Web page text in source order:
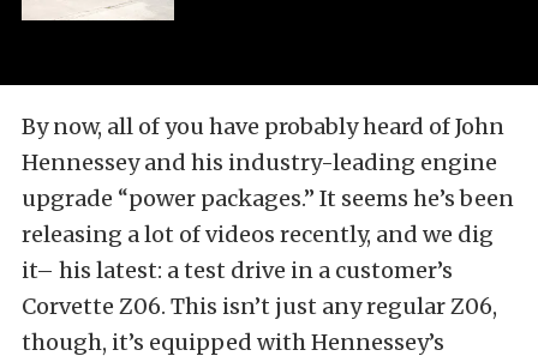
By now, all of you have probably heard of John
Hennessey and his industry-leading engine
upgrade “power packages.” It seems he’s been
releasing a lot of videos recently, and we dig
it– his latest: a test drive in a customer’s
Corvette Z06. This isn’t just any regular Z06,
though, it’s equipped with Hennessey’s